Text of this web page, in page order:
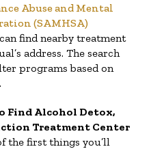
Abuse and Mental
(SAMHSA)
find nearby treatment
address. The search
programs based on
Find Alcohol Detox,
Treatment Center
the first things you’ll